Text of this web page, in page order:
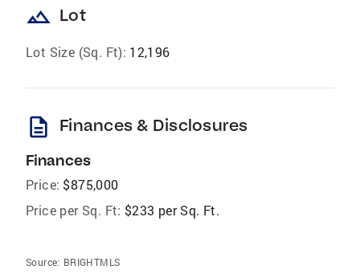
landscape Lot
Lot Size (Sq. Ft): 12,196
description Finances & Disclosures
Finances
Price: $875,000
Price per Sq. Ft: $233 per Sq. Ft.
Source: BRIGHTMLS